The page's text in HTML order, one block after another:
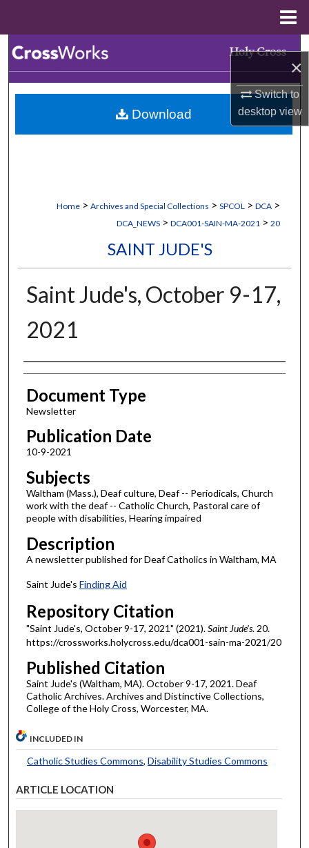
×
Switch to
desktopview
Browse Collections
My Account
Home > Archives and Special Collections > SPCOL > DCA >
DCA_NEWS > DCA001-SAIN-MA-2021 > 20
SAINT JUDE'S
Saint Jude's, October 9-17,
2021
Authors
Document Type
Newsletter
Publication Date
10-9-2021
Subjects
Waltham (Mass.), Deaf culture, Deaf -- Periodicals, Church
work with the deaf -- Catholic Church, Pastoral care of
people with disabilities, Hearing impaired
Description
A newsletter published for Deaf Catholics in Waltham, MA
Saint Jude's Finding Aid
Repository Citation
"Saint Jude's, October 9-17, 2021" (2021).Saint Jude's. 20.
https://crossworks.holycross.edu/dca001-sain-ma-2021/20
Published Citation
Saint Jude's (Waltham, MA). October 9-17, 2021. Deaf
Catholic Archives. Archives and Distinctive Collections,
College of the Holy Cross, Worcester, MA.
Download
INCLUDED IN
Catholic Studies Commons, Disability Studies Commons
ARTICLE LOCATION